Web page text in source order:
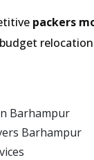
packers
Barhampur
Barhampur